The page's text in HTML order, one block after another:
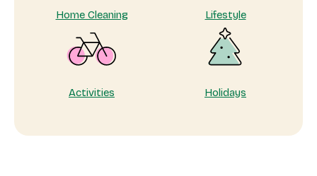
Home Cleaning Lifestyle
Activities Holidays